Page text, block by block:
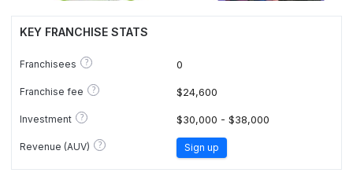
KEY FRANCHISE STATS
Franchisees ? 0
Franchise fee ? $24,600
Investment ? $30,000 - $38,000
Revenue (AUV) ? Sign up